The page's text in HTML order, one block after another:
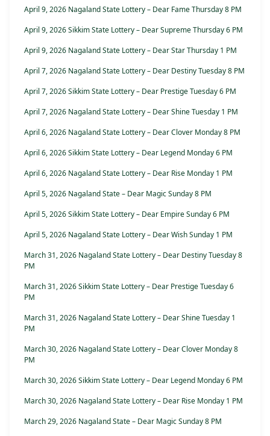
April 9, 2026 Nagaland State Lottery – Dear Fame Thursday 8 PM
April 9, 2026 Sikkim State Lottery – Dear Supreme Thursday 6 PM
April 9, 2026 Nagaland State Lottery – Dear Star Thursday 1 PM
April 7, 2026 Nagaland State Lottery – Dear Destiny Tuesday 8 PM
April 7, 2026 Sikkim State Lottery – Dear Prestige Tuesday 6 PM
April 7, 2026 Nagaland State Lottery – Dear Shine Tuesday 1 PM
April 6, 2026 Nagaland State Lottery – Dear Clover Monday 8 PM
April 6, 2026 Sikkim State Lottery – Dear Legend Monday 6 PM
April 6, 2026 Nagaland State Lottery – Dear Rise Monday 1 PM
April 5, 2026 Nagaland State – Dear Magic Sunday 8 PM
April 5, 2026 Sikkim State Lottery – Dear Empire Sunday 6 PM
April 5, 2026 Nagaland State Lottery – Dear Wish Sunday 1 PM
March 31, 2026 Nagaland State Lottery – Dear Destiny Tuesday 8
PM
March 31, 2026 Sikkim State Lottery – Dear Prestige Tuesday 6
PM
March 31, 2026 Nagaland State Lottery – Dear Shine Tuesday 1
PM
March 30, 2026 Nagaland State Lottery – Dear Clover Monday 8
PM
March 30, 2026 Sikkim State Lottery – Dear Legend Monday 6 PM
March 30, 2026 Nagaland State Lottery – Dear Rise Monday 1 PM
March 29, 2026 Nagaland State – Dear Magic Sunday 8 PM